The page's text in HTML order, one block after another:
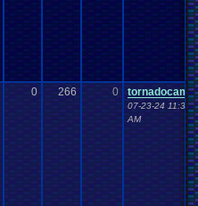
0 266 0 tornadocam
07-23-24 11:37
AM